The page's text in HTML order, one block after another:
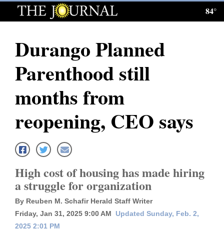
Log
Subscribe
News
Local News
Four
Corners
84°
Durango Planned
Parenthood still
months from
reopening, CEO says
High cost of housing has made hiring
a struggle for organization
By Reuben M. Schafir Herald Staff Writer
Friday, Jan 31, 2025 9:00 AM
Updated Sunday, Feb. 2,
2025 2:01 PM